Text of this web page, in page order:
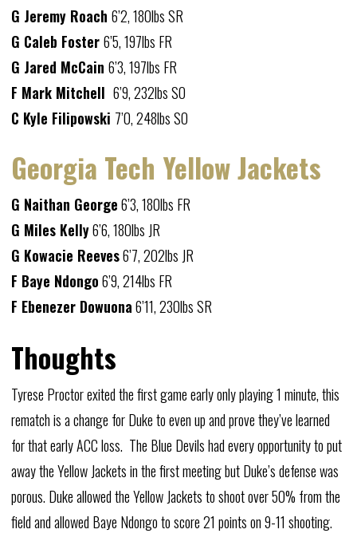
G Jeremy Roach 6’2, 180lbs SR
G Caleb Foster6’5, 197lbs FR
G Jared McCain 6’3, 197lbs FR
F Mark Mitchell 6’9, 232lbs SO
C Kyle Filipowski 7’0, 248lbs SO
Georgia Tech Yellow Jackets
G Naithan George6’3, 180lbs FR
G Miles Kelly6’6, 180lbs JR
G Kowacie Reeves6’7, 202lbs JR
F Baye Ndongo6’9, 214lbs FR
F Ebenezer Dowuona6’11, 230lbs SR
Thoughts
Tyrese Proctor exited the first game early only playing 1 minute, this
rematch is a change for Duke to even up and prove they’ve learned
for that early ACC loss. The Blue Devils had every opportunity to put
away the Yellow Jackets in the first meeting but Duke’s defense was
porous. Duke allowed the Yellow Jackets to shoot over 50% from the
field and allowed Baye Ndongo to score 21 points on 9-11 shooting.